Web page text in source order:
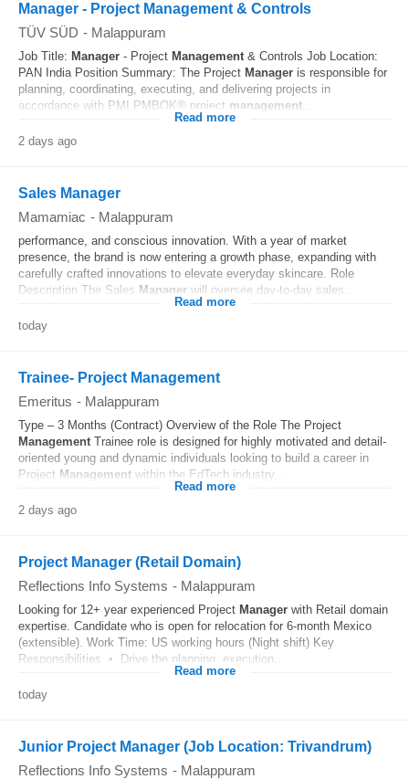
Manager - Project Management & Controls
TÜV SÜD - Malappuram
Job Title: Manager - Project Management& Controls Job Location:
PAN India Position Summary: The Project Manager is responsible for
planning, coordinating, executing, and delivering projects in
accordance with PMI PMBOK® project management
Read more
2 days ago
Sales Manager
Mamamiac - Malappuram
performance, and conscious innovation. With a year of market
presence, the brand is now entering a growth phase, expanding with
carefully crafted innovations to elevate everyday skincare. Role
Description The Sales Manager will oversee day-to-day sales...
Read more
today
Trainee- Project Management
Emeritus - Malappuram
Type – 3 Months (Contract) Overview of the Role The Project
Management Trainee role is designed for highly motivated and detail-
oriented young and dynamic individuals looking to build a career in
Project Management within the EdTech industry...
Read more
2 days ago
Project Manager (Retail Domain)
Reflections Info Systems - Malappuram
Looking for 12+ year experienced Project Manager with Retail domain
expertise. Candidate who is open for relocation for 6-month Mexico
(extensible). Work Time: US working hours (Night shift) Key
Responsibilities • Drive the planning, execution...
Read more
today
Junior Project Manager (Job Location: Trivandrum)
Reflections Info Systems - Malappuram